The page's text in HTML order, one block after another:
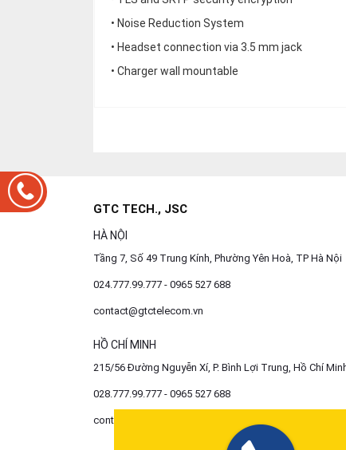
• Noise Reduction System
• Headset connection via 3.5 mm jack
• Charger wall mountable
GTC TECH., JSC
HÀ NỘI
Tầng 7, Số 49 Trung Kính, Phường Yên Hoà, TP Hà Nội
024.777.99.777 - 0965 527 688
contact@gtctelecom.vn
HỒ CHÍ MINH
215/56 Đường Nguyễn Xí, P. Bình Lợi Trung, Hồ Chí
028.777.99.777 - 0965 527 688
contact@gtctelecom.vn